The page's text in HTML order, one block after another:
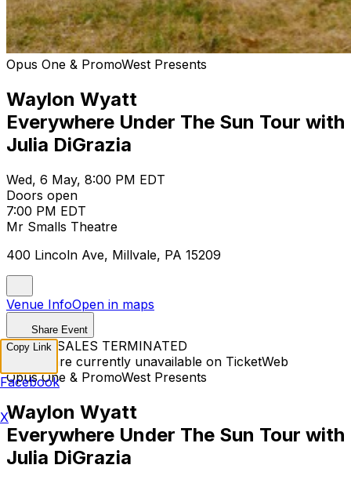
Opus One & PromoWest Presents
Waylon Wyatt
Everywhere Under The Sun Tour with
Julia DiGrazia
Wed, 6 May, 8:00 PM EDT
Doors open
7:00 PM EDT
Mr Smalls Theatre
400 Lincoln Ave, Millvale, PA 15209
Venue InfoOpen in maps
Share Event
TICKET SALES TERMINATED
Tickets are currently unavailable on TicketWeb
Opus One & PromoWest Presents
Waylon Wyatt
Everywhere Under The Sun Tour with
Julia DiGrazia
Copy Link
Facebook
X